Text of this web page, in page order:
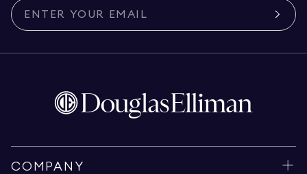
COMPANY